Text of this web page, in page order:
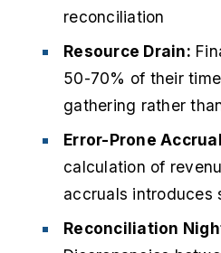
reconciliation
Resource Drain:
50-70% of their
gathering rather
Error-Prone
calculation of
accruals introduces
Reconciliation